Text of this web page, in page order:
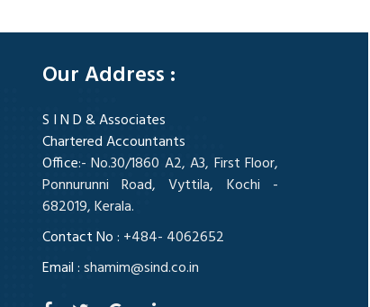
Our Address :
S I N D & Associates
Chartered Accountants
Office:- No.30/1860 A2, A3, First Floor,
Ponnurunni Road, Vyttila, Kochi -
682019, Kerala.
Contact No : +484- 4062652
Email :shamim@sind.co.in